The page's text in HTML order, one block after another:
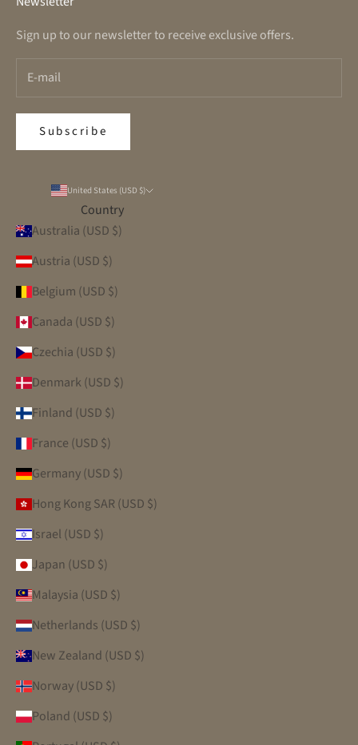
Sign up to our newsletter to receive exclusive offers.
Subscribe
United States (USD $)
Country
Australia (USD $)
Austria (USD $)
Belgium (USD $)
Canada (USD $)
Czechia (USD $)
Denmark (USD $)
Finland (USD $)
France (USD $)
Germany (USD $)
Hong Kong SAR (USD $)
Israel (USD $)
Japan (USD $)
Malaysia (USD $)
Netherlands (USD $)
New Zealand (USD $)
Norway (USD $)
Poland (USD $)